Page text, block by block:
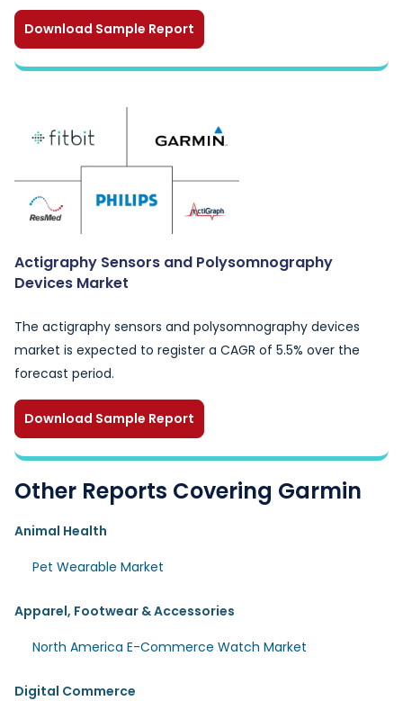
Download Sample Report
Actigraphy Sensors and Polysomnography
Devices Market
The actigraphy sensors and polysomnography devices
market is expected to register a CAGR of 5.5% over the
forecast period.
Download Sample Report
Other Reports Covering Garmin
Animal Health
Pet Wearable Market
Apparel, Footwear & Accessories
North America E-Commerce Watch Market
Digital Commerce